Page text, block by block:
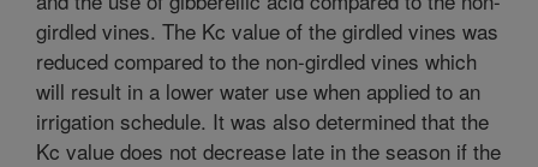
girdled vines. The Kc value of the girdled vines was
reduced compared to the non-girdled vines which
will result in a lower water use when applied to an
irrigation schedule. It was also determined that the
Kc value does not decrease late in the season if the